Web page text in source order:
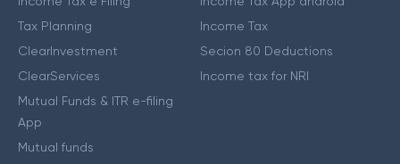
Tax Planning
ClearInvestment
ClearServices
Mutual Funds & ITR e-filing
App
Mutual funds
Income Tax
Secion 80 Deductions
Income tax for NRI